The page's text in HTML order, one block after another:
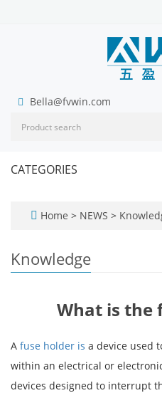
Bella@fvwin.com
CATEGORIES
Home > NEWS >
Knowledge
What is the
A fuse holder is a device used
within an electrical or
devices designed to interrupt